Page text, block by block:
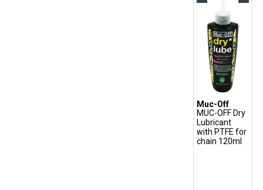
Muc-Off
MUC-OFF Dry
Lubricant
with PTFE for
chain 120ml